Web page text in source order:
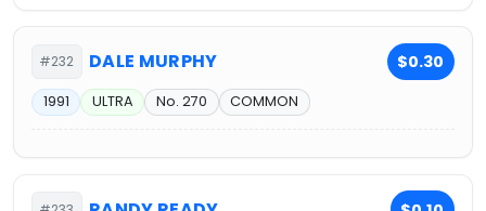
#232 DALE MURPHY $0.30
1991 ULTRA No. 270 COMMON